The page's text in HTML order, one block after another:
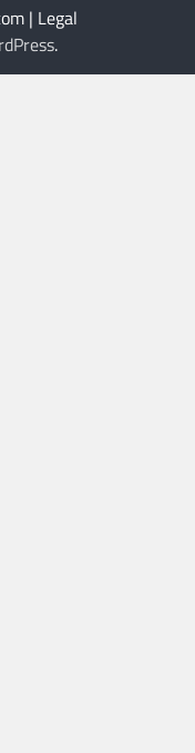
| Legal
.